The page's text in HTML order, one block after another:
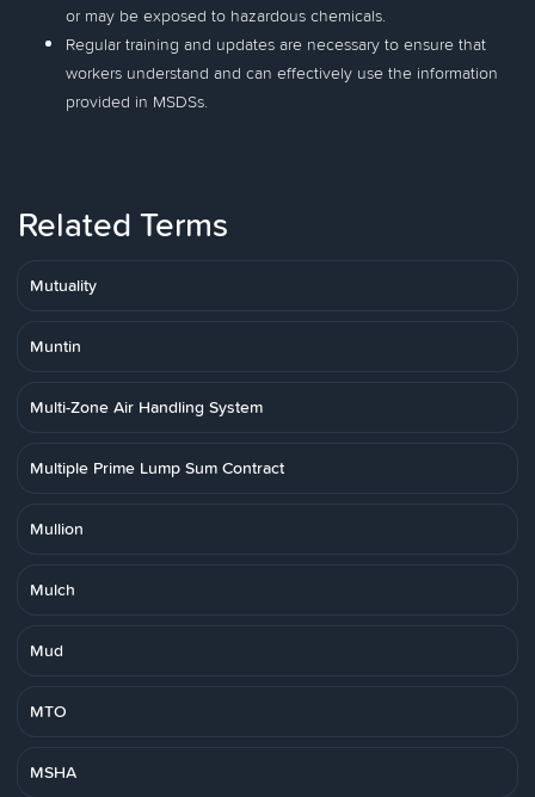
or may be exposed to hazardous chemicals.
Regular training and updates are necessary to ensure that
workers understand and can effectively use the information
provided in MSDSs.
Related Terms
Mutuality
Muntin
Multi-Zone Air Handling System
Multiple Prime Lump Sum Contract
Mullion
Mulch
Mud
MTO
MSHA